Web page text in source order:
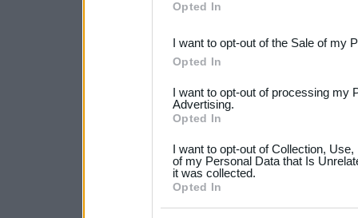
third parties.
Please note that this
not limited to your visit or
your data for below
consent section.
Opted In
I want to opt-out of the Sale of my
Opted In
I want to opt-out of processing my
Advertising.
Opted In
I want to opt-out of Collection,
of my Personal Data that Is
it was collected.
Opted In